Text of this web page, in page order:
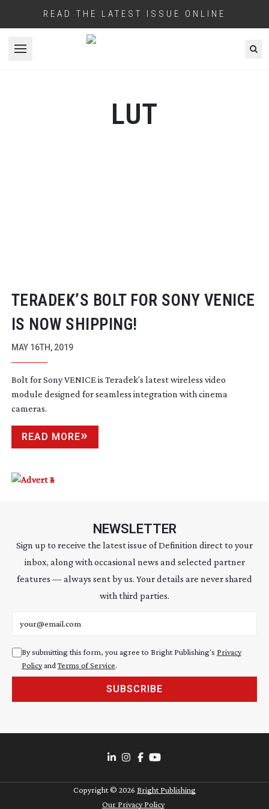
READ THE LATEST ISSUE ONLINE
Open menu
LUT
TERADEK’S BOLT FOR SONY VENICE
IS NOW SHIPPING!
MAY 16TH, 2019
Bolt for Sony VENICE is Teradek’s latest wireless video
module designed for seamless integration with cinema
cameras.
READ MORE
NEWSLETTER
Sign up to receive the latest issue of Definition direct to your
inbox, along with occasional news and selected partner
features — always sent by us. Your details are never shared
with third parties.
By submitting this form, you agree to Bright Publishing's Privacy
Policyand Terms of Service.
SUBSCRIBE
Copyright © 2026 Bright Publishing
Our Privacy Policy